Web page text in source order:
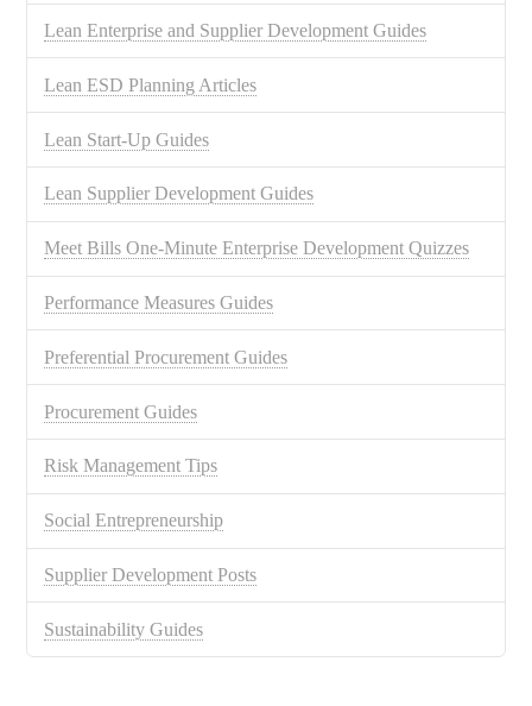
Lean Enterprise and Supplier Development Guides
Lean ESD Planning Articles
Lean Start-Up Guides
Lean Supplier Development Guides
Meet Bills One-Minute Enterprise Development Quizzes
Performance Measures Guides
Preferential Procurement Guides
Procurement Guides
Risk Management Tips
Social Entrepreneurship
Supplier Development Posts
Sustainability Guides